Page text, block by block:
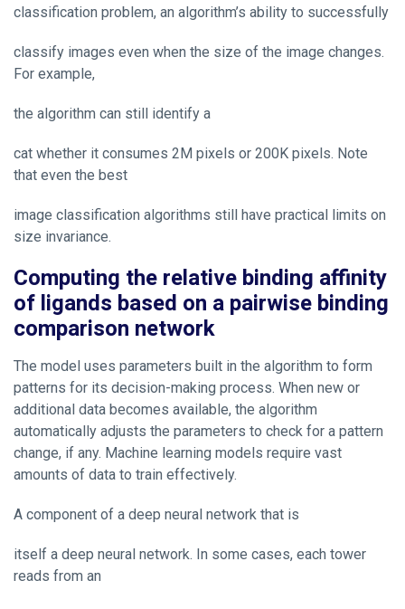
classification problem, an algorithm’s ability to successfully
classify images even when the size of the image changes.
For example,
the algorithm can still identify a
cat whether it consumes 2M pixels or 200K pixels. Note
that even the best
image classification algorithms still have practical limits on
size invariance.
Computing the relative binding affinity
of ligands based on a pairwise binding
comparison network
The model uses parameters built in the algorithm to form
patterns for its decision-making process. When new or
additional data becomes available, the algorithm
automatically adjusts the parameters to check for a pattern
change, if any. Machine learning models require vast
amounts of data to train effectively.
A component of a deep neural network that is
itself a deep neural network. In some cases, each tower
reads from an